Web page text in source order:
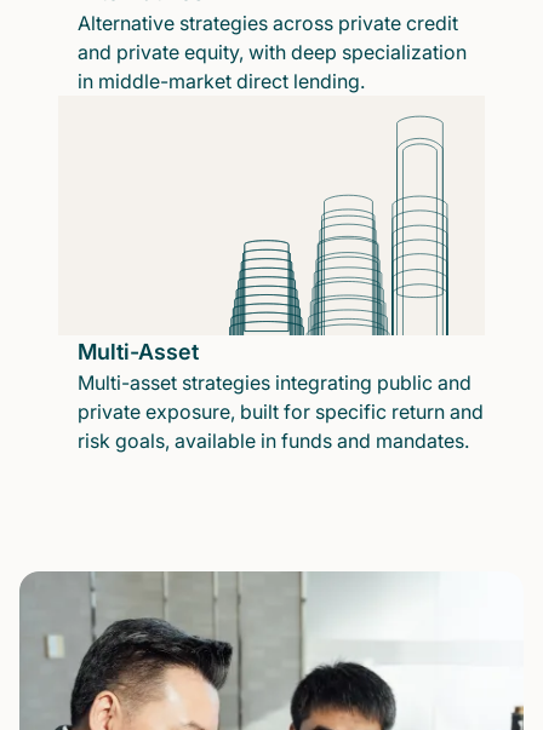
Alternative strategies across private credit
and private equity, with deep specialization
in middle-market direct lending.
Multi-Asset
Multi-asset strategies integrating public and
private exposure, built for specific return and
risk goals, available in funds and mandates.